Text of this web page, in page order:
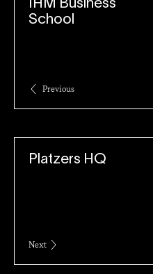
IHM Business
School
Previous
Platzers HQ
Next